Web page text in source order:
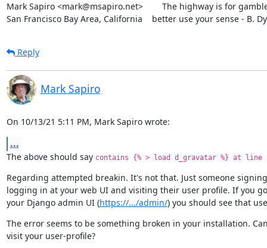
Mark Sapiro <mark@msapiro.net>        The highway is for
San Francisco Bay Area, California    better use your sense - B.
Reply
Mark Sapiro
On 10/13/21 5:11 PM, Mark Sapiro wrote:
...
The above should say contains {% > load d_gravatar %} at line
Regarding attempted breakin. It's not that. Just someone
logging in at your web UI and visiting their user profile. If you
your Django admin UI (https://.../admin/) you should see that
The error seems to be something broken in your installation.
visit your user-profile?